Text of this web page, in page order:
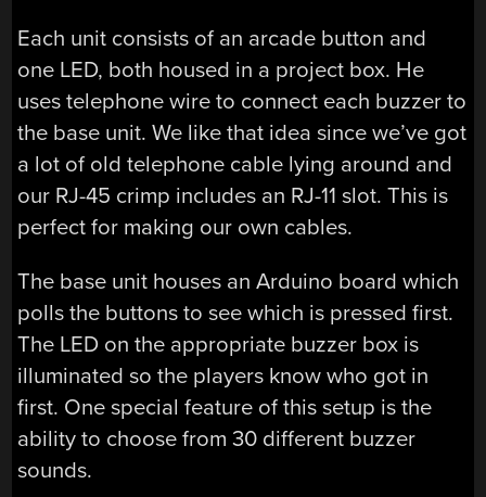
Each unit consists of an arcade button and
one LED, both housed in a project box. He
uses telephone wire to connect each buzzer to
the base unit. We like that idea since we’ve got
a lot of old telephone cable lying around and
our RJ-45 crimp includes an RJ-11 slot. This is
perfect for making our own cables.
The base unit houses an Arduino board which
polls the buttons to see which is pressed first.
The LED on the appropriate buzzer box is
illuminated so the players know who got in
first. One special feature of this setup is the
ability to choose from 30 different buzzer
sounds.